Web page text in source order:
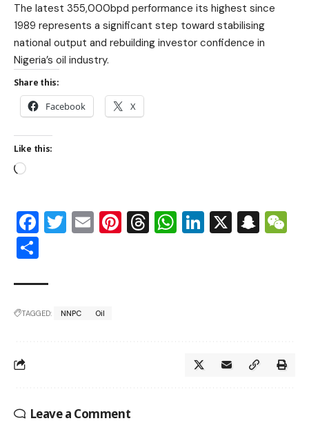
The latest 355,000bpd performance its highest since
1989 represents a significant step toward stabilising
national output and rebuilding investor confidence in
Nigeria’s oil industry.
Share this:
Facebook X
Like this:
Facebook
Twitter
EmailPinterest
Threads
WhatsApp
LinkedIn
X
TAGGED: NNPC Oil
Leave a Comment